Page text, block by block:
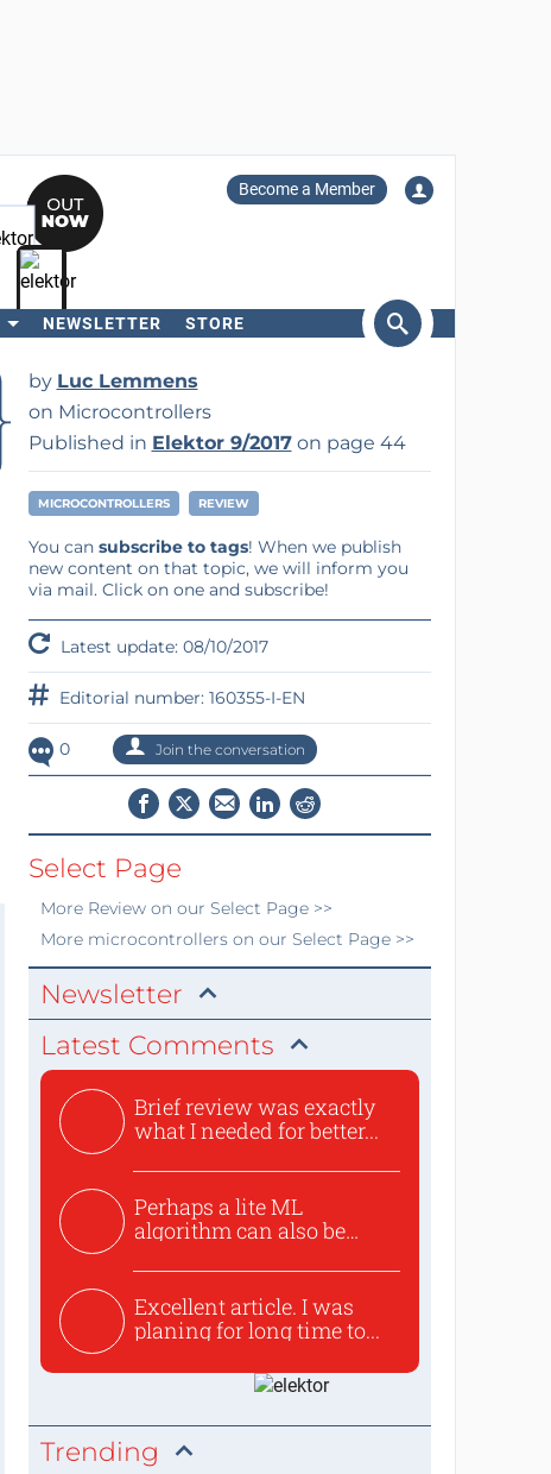
Become a Member
NEWSLETTER STORE
by Luc Lemmens
on Microcontrollers
Published in Elektor 9/2017on page 44
MICROCONTROLLERS REVIEW
You can subscribe to tags! When we publish
new content on that topic, we will inform you
via mail. Click on one and subscribe!
Latest update: 08/10/2017
Editorial number: 160355-I-EN
0 Join the conversation
Select Page
More Reviewon our Select Page >>
More microcontrollerson our Select Page >>
Newsletter
Latest Comments
Brief review was exactly
what I needed for better...
Perhaps a lite ML
algorithm can also be
Excellent article. I was
planing for long time to...
Trending